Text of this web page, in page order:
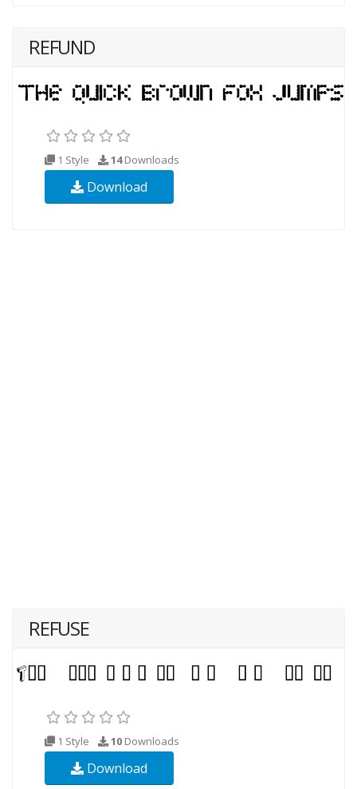
REFUND
1 Style 14Downloads
Download
REFUSE
1 Style 10 Downloads
Download